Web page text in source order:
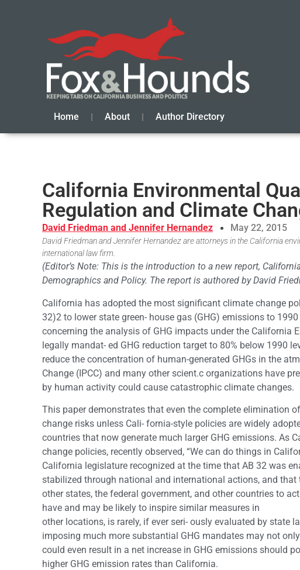
Home About Author Directory
California Environmental
Regulation and Climate
David Friedman and Jennifer Hernandez May 22, 2015
David Friedman and Jennifer Hernandez are attorneys in the California
international law firm.
(Editor’s Note: This is the introduction to a new report,
Demographics and Policy. The report is authored by David
California has adopted the most significant climate change
32)2 to lower state green- house gas (GHG) emissions to
concerning the analysis of GHG impacts under the California
legally mandat- ed GHG reduction target to 80% below 1990
reduce the concentration of human-generated GHGs in the
Change (IPCC) and many other scient.c organizations have
by human activity could cause catastrophic climate changes.
This paper demonstrates that even the complete elimination
change risks unless Cali- fornia-style policies are widely
countries that now generate much larger GHG emissions. As
change policies, recently observed, “We can do things in
California legislature recognized at the time that AB 32 was
stabilized through national and international actions, and that
other states, the federal government, and other countries to
have and may be likely to inspire similar measures in
other locations, is rarely, if ever seri- ously evaluated by state
imposing much more substantial GHG mandates may not
could even result in a net increase in GHG emissions should
higher GHG emission rates than California.